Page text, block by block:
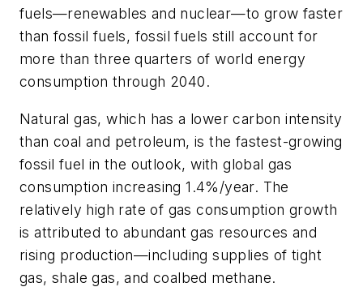
fuels—renewables and nuclear—to grow faster
than fossil fuels, fossil fuels still account for
more than three quarters of world energy
consumption through 2040.
Natural gas, which has a lower carbon intensity
than coal and petroleum, is the fastest-growing
fossil fuel in the outlook, with global gas
consumption increasing 1.4%/year. The
relatively high rate of gas consumption growth
is attributed to abundant gas resources and
rising production—including supplies of tight
gas, shale gas, and coalbed methane.